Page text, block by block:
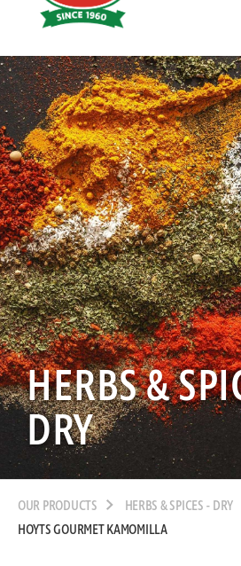
Food
HERBS &
DRY
OUR PRODUCTS
HERBS & SPICES - DRY
HOYTS GOURMET KAMOMILLA